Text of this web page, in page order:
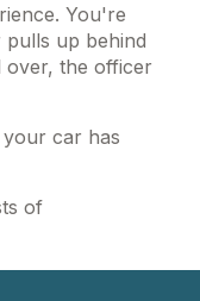
You're
up behind
over, the officer
car has
of